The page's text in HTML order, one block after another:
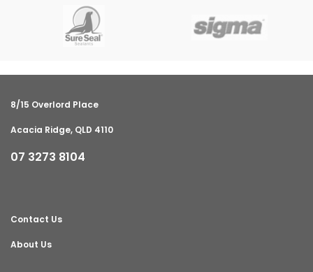
8/15 Overlord Place
Acacia Ridge, QLD 4110
07 3273 8104
Contact Us
About Us